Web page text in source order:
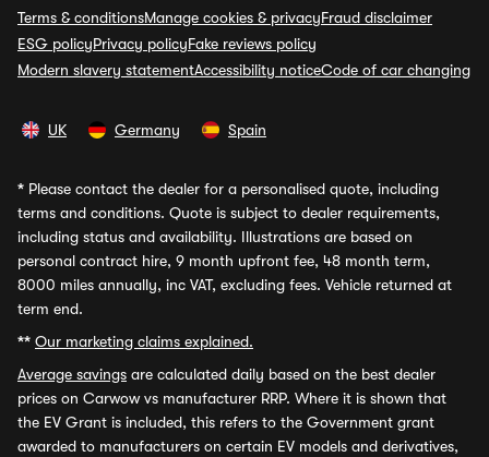
Terms & conditionsManage cookies & privacyFraud disclaimer
ESG policyPrivacy policyFake reviews policy
Modern slavery statementAccessibility noticeCode of car changing
UK Germany Spain
* Please contact the dealer for a personalised quote, including
terms and conditions. Quote is subject to dealer requirements,
including status and availability. Illustrations are based on
personal contract hire, 9 month upfront fee, 48 month term,
8000 miles annually, inc VAT, excluding fees. Vehicle returned at
term end.
** Our marketing claims explained.
Average savings are calculated daily based on the best dealer
prices on Carwow vs manufacturer RRP. Where it is shown that
the EV Grant is included, this refers to the Government grant
awarded to manufacturers on certain EV models and derivatives,